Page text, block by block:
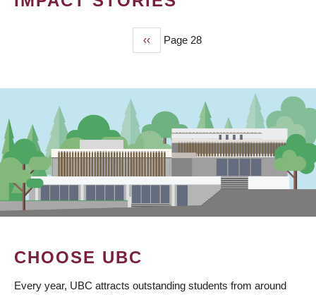
Previous
page
‹‹ Page 28
CHOOSE UBC
Every year, UBC attracts outstanding students from around